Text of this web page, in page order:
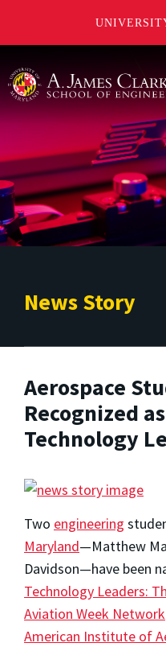
News Story
Aerospace
Recognized
Technology
Two engineering
Maryland—Matthew
Davidson—have been
Technology Leaders:
Aviation Week Network
American Institute of